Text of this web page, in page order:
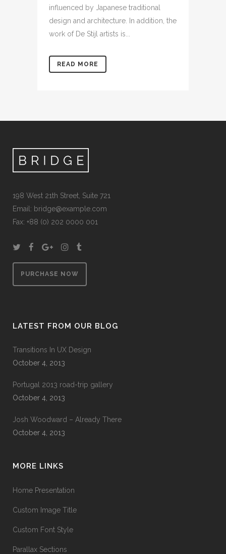
influenced by Japanese traditional
design and architecture. In addition, the
work of De Stijl artists is...
READ MORE
198 West 21th Street, Suite 721
Email: bridge@example.com
Fax: +88 (0) 202 0000 001
PURCHASE NOW
LATEST FROM OUR BLOG
Transitions In UX Design
October 4, 2013
Portugal 2013 road-trip gallery
October 4, 2013
Josh Woodward – Already There
October 4, 2013
MORE LINKS
Home Presentation
Custom Image Title
Custom Font Style
Parallax Sections